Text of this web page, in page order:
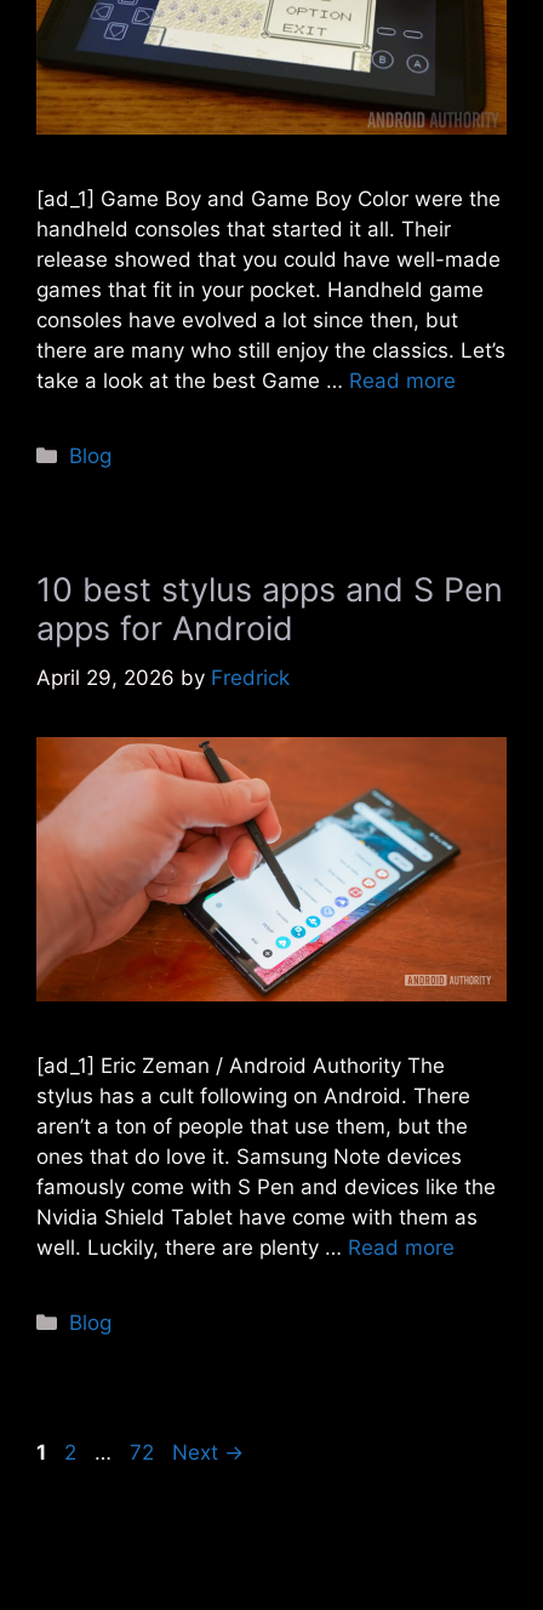
[ad_1] Game Boy and Game Boy Color were the
handheld consoles that started it all. Their
release showed that you could have well-made
games that fit in your pocket. Handheld game
consoles have evolved a lot since then, but
there are many who still enjoy the classics. Let’s
take a look at the best Game … Read more
Categories
Blog
10 best stylus apps and S Pen
apps for Android
April 29, 2026 by Fredrick
[ad_1] Eric Zeman / Android Authority The
stylus has a cult following on Android. There
aren’t a ton of people that use them, but the
ones that do love it. Samsung Note devices
famously come with S Pen and devices like the
Nvidia Shield Tablet have come with them as
well. Luckily, there are plenty … Read more
Categories
Blog
Page
1 Page
2 … Page
72 Next →